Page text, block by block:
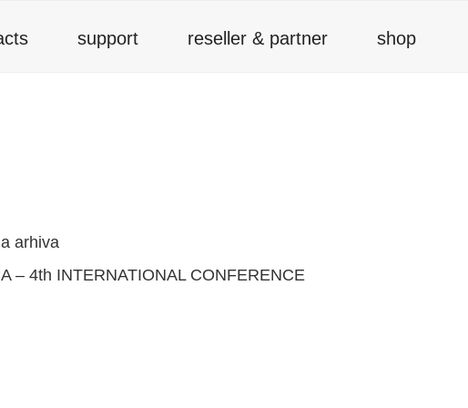
support reseller & partner shop
arhiva
– 4th INTERNATIONAL CONFERENCE